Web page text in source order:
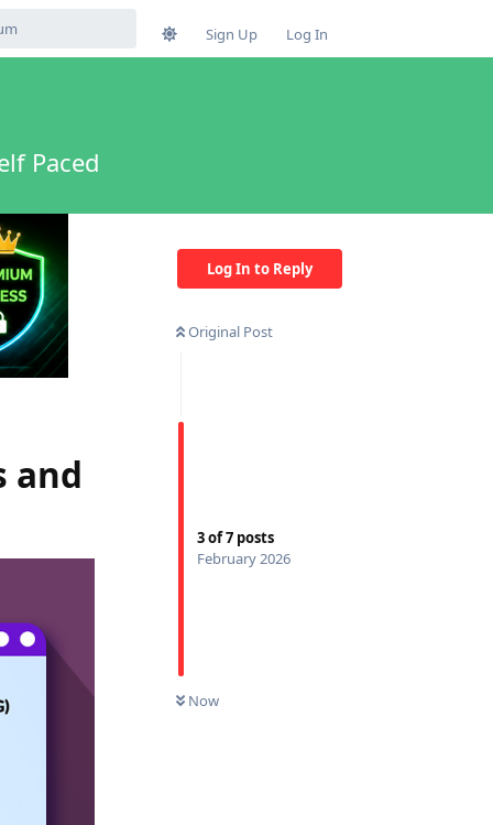
Sign Up Log In
Paced
Log In to Reply
Original Post
3of7 posts
February 2026
Now
and